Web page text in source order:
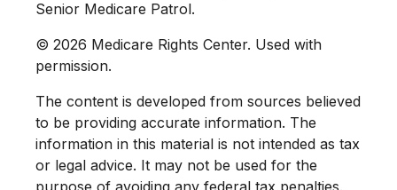
Senior Medicare Patrol.
© 2026 Medicare Rights Center. Used with
permission.
The content is developed from sources believed
to be providing accurate information. The
information in this material is not intended as tax
or legal advice. It may not be used for the
purpose of avoiding any federal tax penalties.